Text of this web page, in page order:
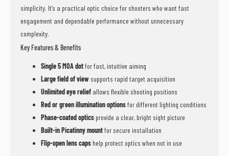
simplicity. It’s a practical optic choice for shooters who want fast
engagement and dependable performance without unnecessary
complexity.
Key Features & Benefits
Single 5 MOA dotfor fast, intuitive aiming
Large field of view supports rapid target acquisition
Unlimited eye relief allows flexible shooting positions
Red or green illumination optionsfor different lighting conditions
Phase-coated optics provide a clear, bright sight picture
Built-in Picatinny mountfor secure installation
Flip-open lens caps help protect optics when not in use